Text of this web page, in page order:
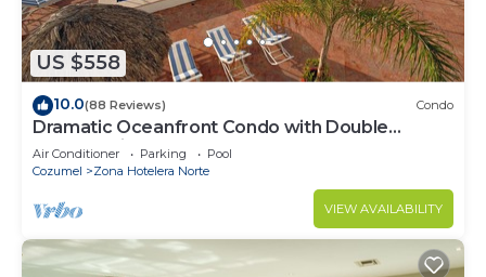
US $558
10.0(88 Reviews) Condo
Dramatic Oceanfront Condo with Double
Master Suites
Air Conditioner Parking
Pool
Cozumel
Zona Hotelera Norte
VIEW AVAILABILITY